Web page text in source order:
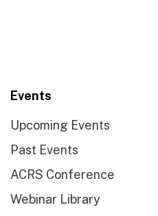
Events
Upcoming Events
Past Events
ACRS Conference
Webinar Library